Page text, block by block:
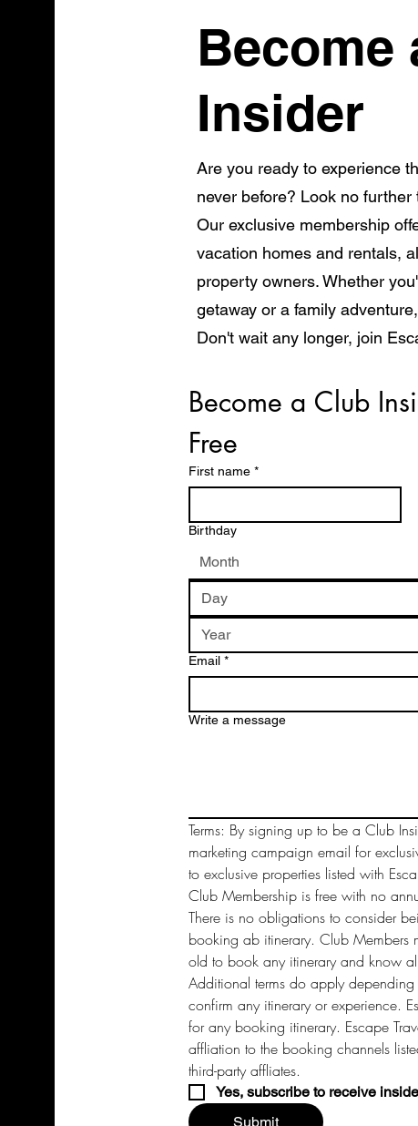
Become
Insider
Are you ready to experience
never before? Look no
Our exclusive membership
vacation homes and rentals,
property owners. Whether
getaway or a family
Don't wait any longer, join
Become a Club
Free
First name *
Birthday
Month
Email *
Write a message
Terms: By signing up to be a Club
marketing campaign email for
to exclusive properties listed with
Club Membership is free with no
There is no obligations to consider
booking ab itinerary. Club Members
old to book any itinerary and know
Additional terms do apply
confirm any itinerary or experience.
for any booking itinerary. Escape
affliation to the booking channels
Yes, subscribe to receive
Submit